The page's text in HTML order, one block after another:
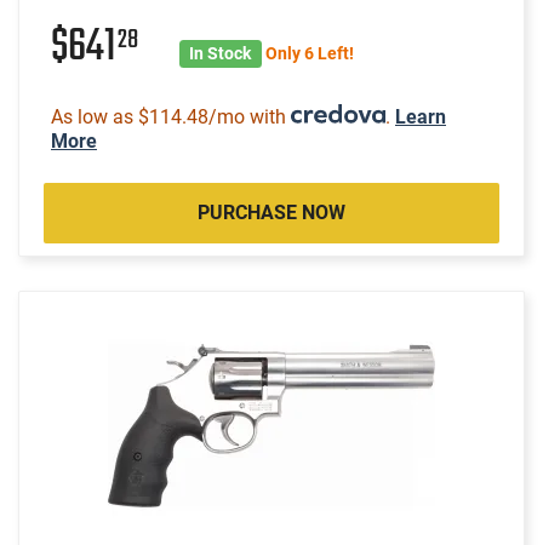
$64128 In Stock Only 6 Left!
As low as $114.48/mo with . Learn
More
PURCHASE NOW